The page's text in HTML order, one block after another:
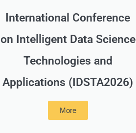
International Conference
on Intelligent Data Science
Technologies and
Applications (IDSTA2026)
More